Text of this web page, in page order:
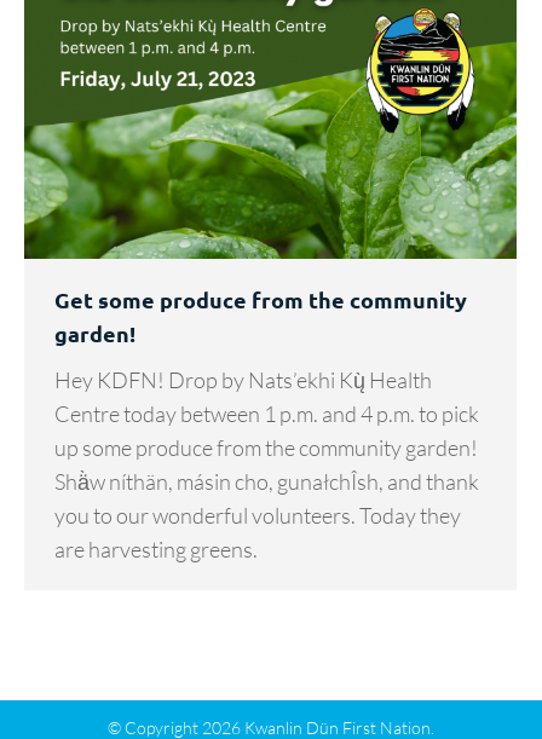
Get some produce from the community
garden!
Hey KDFN! Drop by Nats’ekhi Kų̀ Health
Centre today between 1 p.m. and 4 p.m. to pick
up some produce from the community garden!
Shä̀w níthän, másin cho, gunałchÎsh, and thank
you to our wonderful volunteers. Today they
are harvesting greens.
© Copyright 2026 Kwanlin Dün First Nation.